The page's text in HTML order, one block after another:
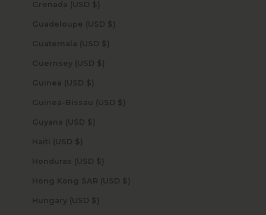
Grenada (USD $)
Guadeloupe (USD $)
Guatemala (USD $)
Guernsey (USD $)
Guinea (USD $)
Guinea-Bissau (USD $)
Guyana (USD $)
Haiti (USD $)
Honduras (USD $)
Hong Kong SAR (USD $)
Hungary (USD $)